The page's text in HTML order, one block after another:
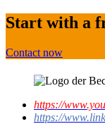
Start with a
Contact now
https://
https://